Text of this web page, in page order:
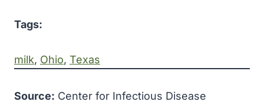
Tags:
milk, Ohio, Texas
Source: Center for Infectious Disease